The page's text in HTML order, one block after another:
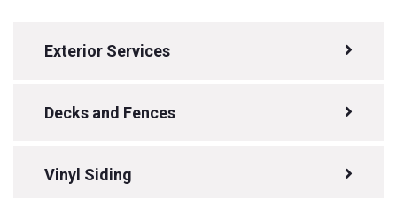
Exterior Services
Decks and Fences
Vinyl Siding